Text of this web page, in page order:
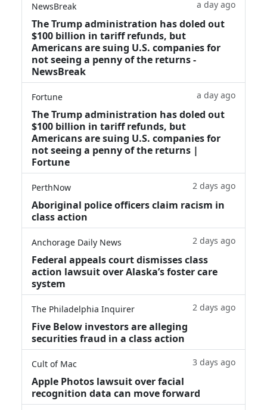
NewsBreak a day ago
The Trump administration has doled out
$100 billion in tariff refunds, but
Americans are suing U.S. companies for
not seeing a penny of the returns -
NewsBreak
Fortune a day ago
The Trump administration has doled out
$100 billion in tariff refunds, but
Americans are suing U.S. companies for
not seeing a penny of the returns |
Fortune
PerthNow 2 days ago
Aboriginal police officers claim racism in
class action
Anchorage Daily News 2 days ago
Federal appeals court dismisses class
action lawsuit over Alaska’s foster care
system
The Philadelphia Inquirer 2 days ago
Five Below investors are alleging
securities fraud in a class action
Cult of Mac 3 days ago
Apple Photos lawsuit over facial
recognition data can move forward